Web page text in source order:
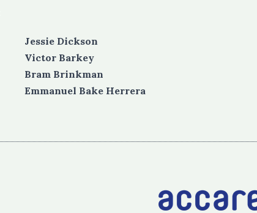
Jessie Dickson
Victor Barkey
Bram Brinkman
Emmanuel Bake Herrera